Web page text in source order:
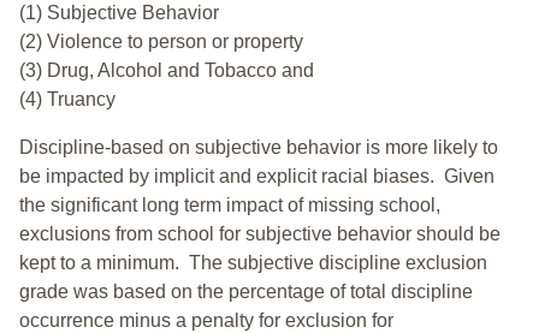
(1) Subjective Behavior
(2) Violence to person or property
(3) Drug, Alcohol and Tobacco and
(4) Truancy
Discipline-based on subjective behavior is more likely to
be impacted by implicit and explicit racial biases. Given
the significant long term impact of missing school,
exclusions from school for subjective behavior should be
kept to a minimum. The subjective discipline exclusion
grade was based on the percentage of total discipline
occurrence minus a penalty for exclusion for